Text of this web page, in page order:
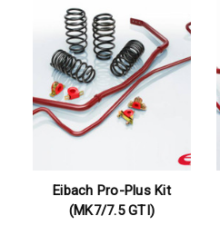
Eibach Pro-Plus Kit
(MK7/7.5 GTI)